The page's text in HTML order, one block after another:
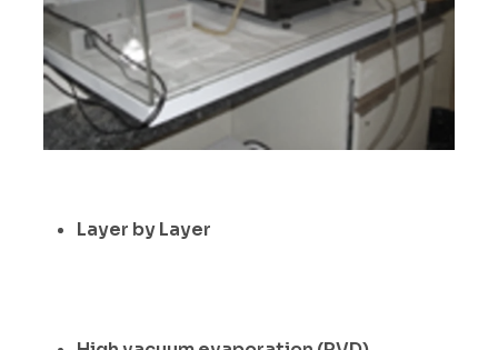
Layer by Layer